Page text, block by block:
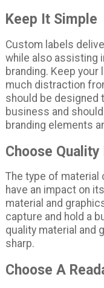
Keep It Simple
Custom labels
while also assisting
branding. Keep
much distraction
should be designed
business and
branding elements
Choose
The type of material
have an impact on
material and
capture and hold a
quality material and
sharp.
Choose A